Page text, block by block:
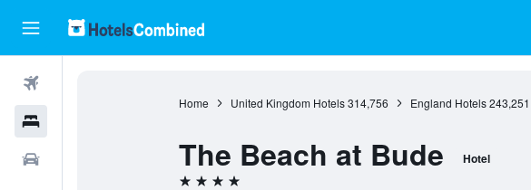
Home United Kingdom Hotels 314,756 England Hotels 243,251
The Beach at Bude Hotel
4 stars